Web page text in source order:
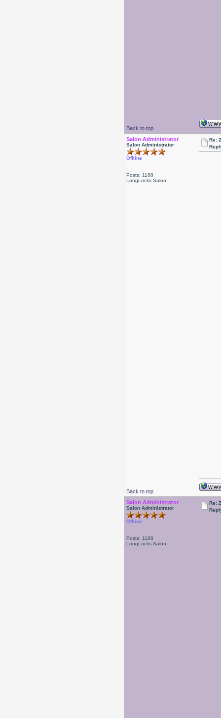
Back to top
Salon Administrator
Salon Administrator
Offline
Posts: 1188
LongLocks Salon
Re:
Back to top
Salon Administrator
Salon Administrator
Offline
Posts: 1188
LongLocks Salon
Re: